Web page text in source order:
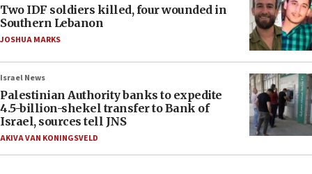
Two IDF soldiers killed, four wounded in
Southern Lebanon
JOSHUA MARKS
Israel News
Palestinian Authority banks to expedite
4.5-billion-shekel transfer to Bank of
Israel, sources tell JNS
AKIVA VAN KONINGSVELD